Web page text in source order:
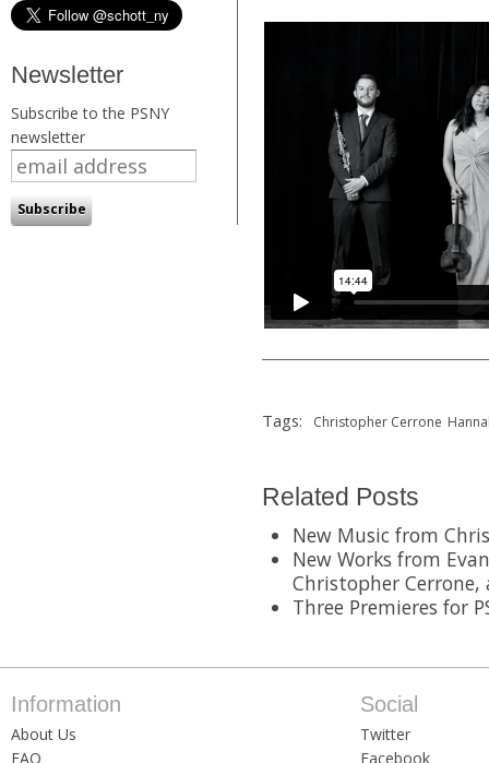
Newsletter
Subscribe to the PSNY
newsletter
Tags: Christopher Cerrone
Related Posts
New Music from
New Works from
Christopher Cerrone,
Three Premieres for
Information
About Us
FAQ
Social
Twitter
Facebook